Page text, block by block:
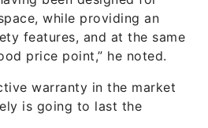
features, and at the same
price point,” he noted.
warranty in the market